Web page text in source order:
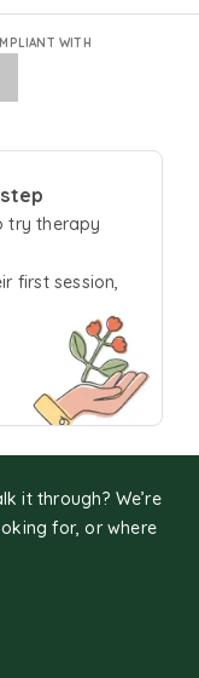
WITH
try therapy
first session,
it through? We’re
for, or where